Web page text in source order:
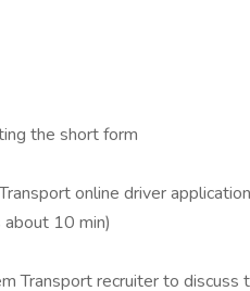
the short form
online driver
10 min)
Transport recruiter to